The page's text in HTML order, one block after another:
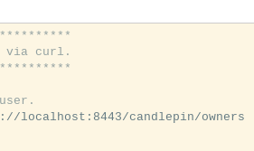
via curl.